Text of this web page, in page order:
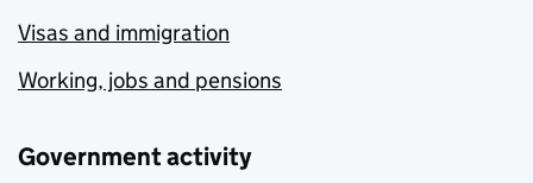
Visas and immigration
Working, jobs and pensions
Government activity